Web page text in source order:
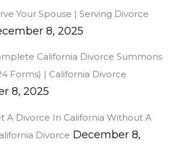
Your Spouse | Serving Divorce
8, 2025
California Divorce Summons
Forms) | California Divorce
8, 2025
A Divorce In California Without A
Divorce December 8,